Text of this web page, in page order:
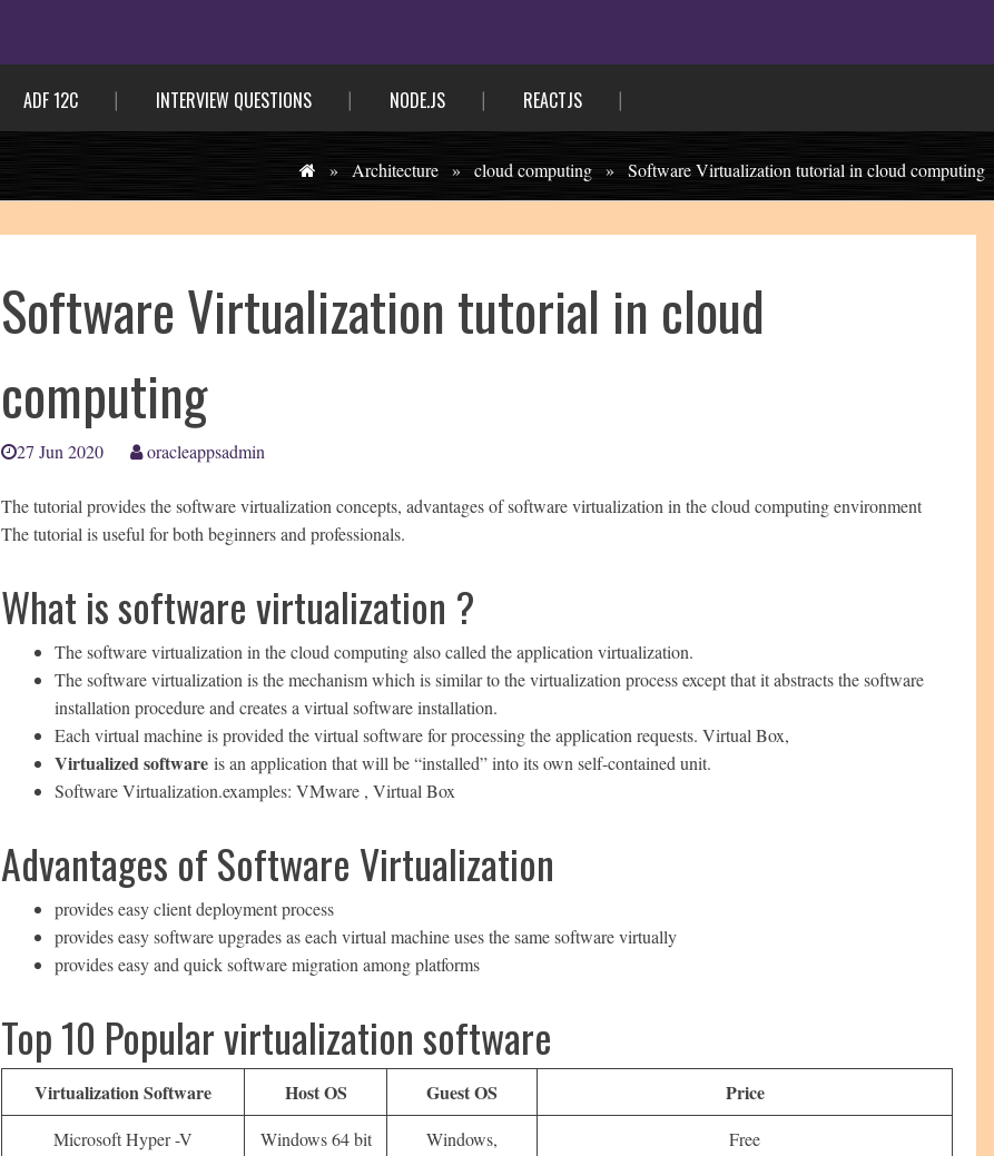
ADF 12C INTERVIEW QUESTIONS NODE.JS REACTJS
» Architecture » cloud computing » Software Virtualization tutorial in cloud computing
Software Virtualization tutorial in cloud
computing
27 Jun 2020 oracleappsadmin
The tutorial provides the software virtualization concepts, advantages of software virtualization in the cloud computing environment
The tutorial is useful for both beginners and professionals.
What is software virtualization ?
The software virtualization in the cloud computing also called the application virtualization.
The software virtualization is the mechanism which is similar to the virtualization process except that it abstracts the software
installation procedure and creates a virtual software installation.
Each virtual machine is provided the virtual software for processing the application requests. Virtual Box,
Virtualized software is an application that will be “installed” into its own self-contained unit.
Software Virtualization.examples: VMware , Virtual Box
Advantages of Software Virtualization
provides easy client deployment process
provides easy software upgrades as each virtual machine uses the same software virtually
provides easy and quick software migration among platforms
Top 10 Popular virtualization software
Virtualization Software Host OS Guest OS Price
Microsoft Hyper -V Windows 64 bit
Windows,
Free